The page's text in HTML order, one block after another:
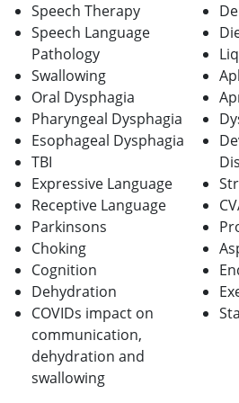
Speech Therapy
Speech Language
Pathology
Swallowing
Oral Dysphagia
Pharyngeal Dysphagia
Esophageal Dysphagia
TBI
Expressive Language
Receptive Language
Parkinsons
Choking
Cognition
Dehydration
COVIDs impact on
communication,
dehydration and
swallowing